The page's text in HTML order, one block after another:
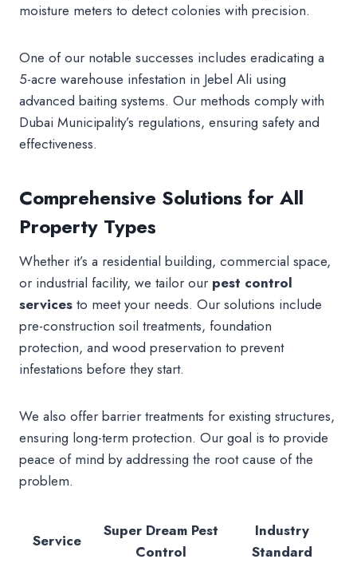
moisture meters to detect colonies with precision.
One of our notable successes includes eradicating a
5-acre warehouse infestation in Jebel Ali using
advanced baiting systems. Our methods comply with
Dubai Municipality’s regulations, ensuring safety and
effectiveness.
Comprehensive Solutions for All
Property Types
Whether it’s a residential building, commercial space,
or industrial facility, we tailor our pest control
services to meet your needs. Our solutions include
pre-construction soil treatments, foundation
protection, and wood preservation to prevent
infestations before they start.
We also offer barrier treatments for existing structures,
ensuring long-term protection. Our goal is to provide
peace of mind by addressing the root cause of the
problem.
Service
Super Dream Pest
Control
Industry
Standard